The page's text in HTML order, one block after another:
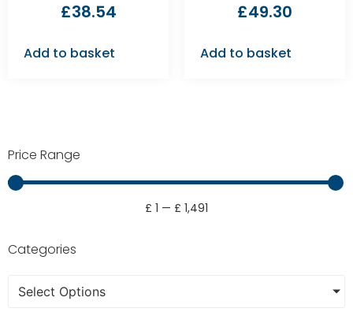
Price Range
£ 1 — £ 1,491
Categories
Select Options
£38.54
Add to basket
£49.30
Add to basket